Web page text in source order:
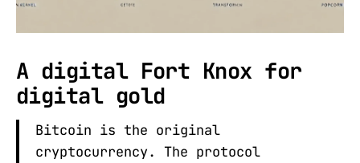
A digital Fort Knox for
digital gold
Bitcoin is the original
cryptocurrency. The protocol